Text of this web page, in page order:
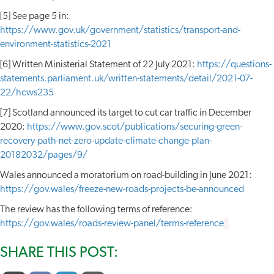
[5] See page 5 in:
https://www.gov.uk/government/statistics/transport-and-
environment-statistics-2021
[6] Written Ministerial Statement of 22 July 2021: https://questions-
statements.parliament.uk/written-statements/detail/2021-07-
22/hcws235
[7] Scotland announced its target to cut car traffic in December
2020: https://www.gov.scot/publications/securing-green-
recovery-path-net-zero-update-climate-change-plan-
20182032/pages/9/
Wales announced a moratorium on road-building in June 2021:
https://gov.wales/freeze-new-roads-projects-be-announced
The review has the following terms of reference:
https://gov.wales/roads-review-panel/terms-reference
SHARE THIS POST: